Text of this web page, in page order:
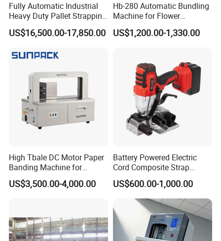
Fully Automatic Industrial
Heavy Duty Pallet Strapping
Machine Custom End-of-
Line Packing Strapping
Strapping Machine
US$16,500.00-17,850.00
Hb-280 Automatic Bundling
Machine for Flower
Vegetable Bundling
US$1,200.00-1,330.00
High Tbale DC Motor Paper
Banding Machine for
Printing Industry
US$3,500.00-4,000.00
Battery Powered Electric
Cord Composite Strap
Strapping Tensioner and
Cutter Strapping Tool
Handheld Composite
Packing Packaging
Strapping Machine
US$600.00-1,000.00